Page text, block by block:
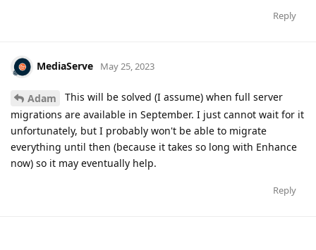
Reply
MediaServe May 25, 2023
Adam
This will be solved (I assume) when full server
migrations are available in September. I just cannot wait for it
unfortunately, but I probably won't be able to migrate
everything until then (because it takes so long with Enhance
now) so it may eventually help.
Reply